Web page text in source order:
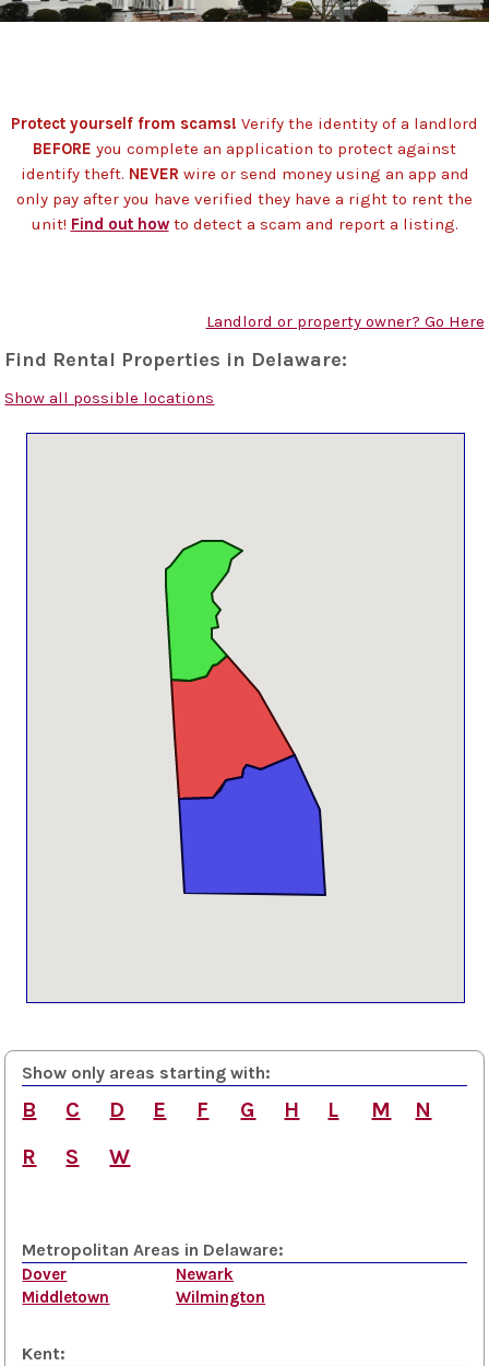
Protect yourself from scams! Verify the identity of a landlord
BEFORE you complete an application to protect against
identify theft. NEVERwire or send money using an app and
only pay after you have verified they have a right to rent the
unit! Find out howto detect a scam and report a listing.
Landlord or property owner? Go Here
Find Rental Properties in Delaware:
Show all possible locations
Show only areas starting with:
B C D E F G H L M
N
R
S W
Metropolitan Areas in Delaware:
Dover
Middletown
Newark
Wilmington
Kent: